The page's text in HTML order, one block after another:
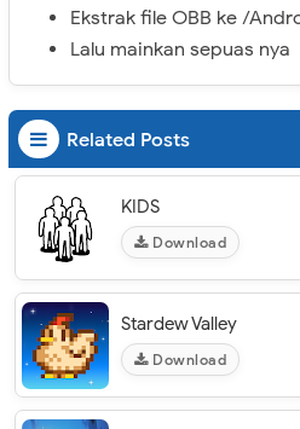
Ekstrak file OBB ke /
Lalu mainkan sepuas nya
Related Posts
KIDS
Download
Stardew Valley
Download